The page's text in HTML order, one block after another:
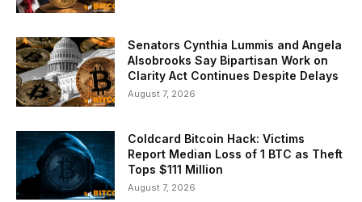
Senators Cynthia Lummis and Angela
Alsobrooks Say Bipartisan Work on
Clarity Act Continues Despite Delays
August 7, 2026
Coldcard Bitcoin Hack: Victims
Report Median Loss of 1 BTC as Theft
Tops $111 Million
August 7, 2026